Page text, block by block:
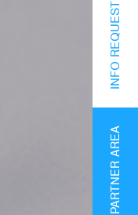
PARTNER AREA
INFO REQUEST